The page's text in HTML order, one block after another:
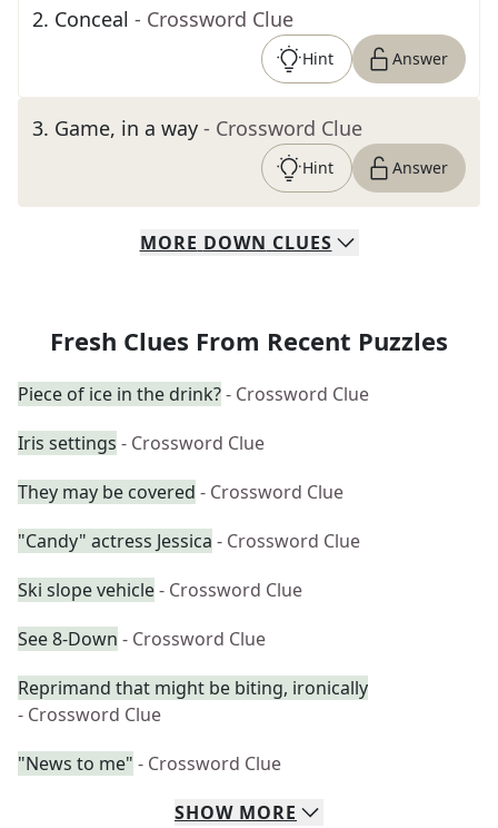
2. Conceal - Crossword Clue
Hint Answer
3. Game, in a way - Crossword Clue
Hint Answer
MORE DOWN CLUES
Fresh Clues From Recent Puzzles
Piece of ice in the drink?- Crossword Clue
Iris settings - Crossword Clue
They may be covered - Crossword Clue
"Candy" actress Jessica - Crossword Clue
Ski slope vehicle- Crossword Clue
See 8-Down - Crossword Clue
Reprimand that might be biting, ironically
- Crossword Clue
"News to me" - Crossword Clue
SHOW MORE